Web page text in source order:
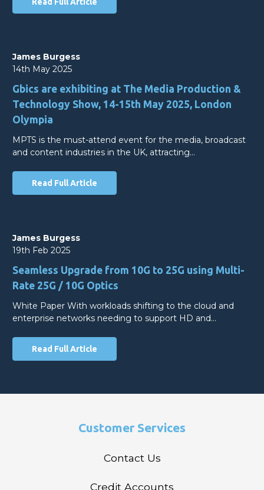
James Burgess
14th May 2025
Gbics are exhibiting at The Media Production &
Technology Show, 14-15th May 2025, London
Olympia
MPTS is the must-attend event for the media, broadcast
and content industries in the UK, attracting…
Read Full Article
James Burgess
19th Feb 2025
Seamless Upgrade from 10G to 25G using Multi-
Rate 25G / 10G Optics
White Paper With workloads shifting to the cloud and
enterprise networks needing to support HD and…
Read Full Article
Customer Services
Contact Us
Credit Accounts